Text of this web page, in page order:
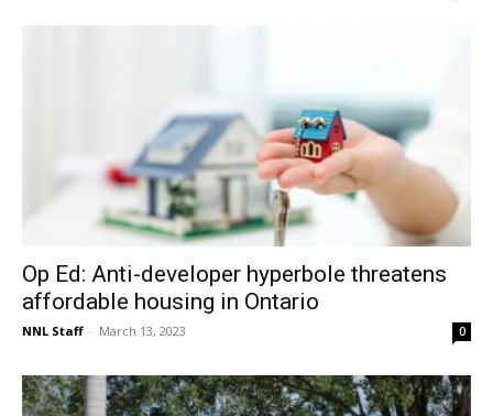
Op Ed: Anti-developer hyperbole threatens
affordable housing in Ontario
NNL Staff - March 13, 2023 0